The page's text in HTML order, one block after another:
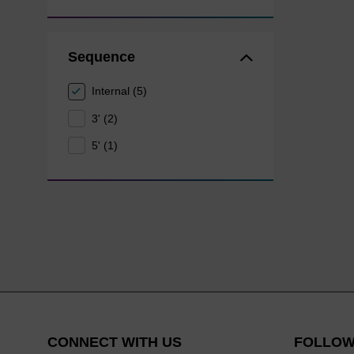
Sequence
Internal (5)
3' (2)
5' (1)
CONNECT WITH US